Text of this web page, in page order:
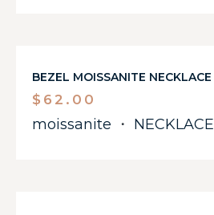
BEZEL MOISSANITE NECKLACE
$ 62.00
moissanite ・ NECKLACE